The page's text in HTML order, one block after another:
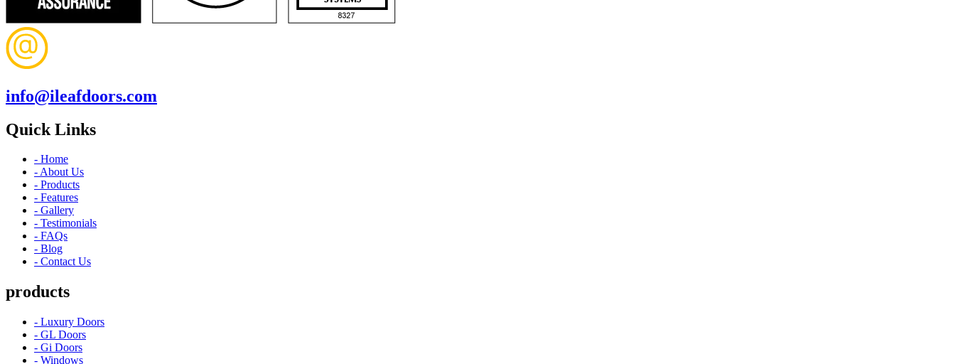
info@ileafdoors.com
Quick Links
- Home
- About Us
- Products
- Features
- Gallery
- Testimonials
- FAQs
- Blog
- Contact Us
products
- Luxury Doors
- GL Doors
- Gi Doors
- Windows